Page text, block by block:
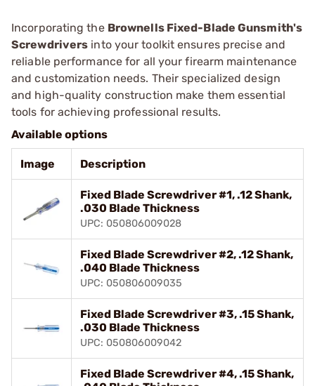
Incorporating the Brownells Fixed-Blade Gunsmith's
Screwdrivers into your toolkit ensures precise and
reliable performance for all your firearm maintenance
and customization needs. Their specialized design
and high-quality construction make them essential
tools for achieving professional results.
Available options
Image Description
Fixed Blade Screwdriver #1, .12 Shank,
.030 Blade Thickness
UPC: 050806009028
Fixed Blade Screwdriver #2, .12 Shank,
.040 Blade Thickness
UPC: 050806009035
Fixed Blade Screwdriver #3, .15 Shank,
.030 Blade Thickness
UPC: 050806009042
Fixed Blade Screwdriver #4, .15 Shank,